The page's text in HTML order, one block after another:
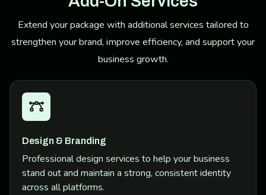
Extend your package with additional services tailored to
strengthen your brand, improve efficiency, and support your
business growth.
Design & Branding
Professional design services to help your business
stand out and maintain a strong, consistent identity
across all platforms.